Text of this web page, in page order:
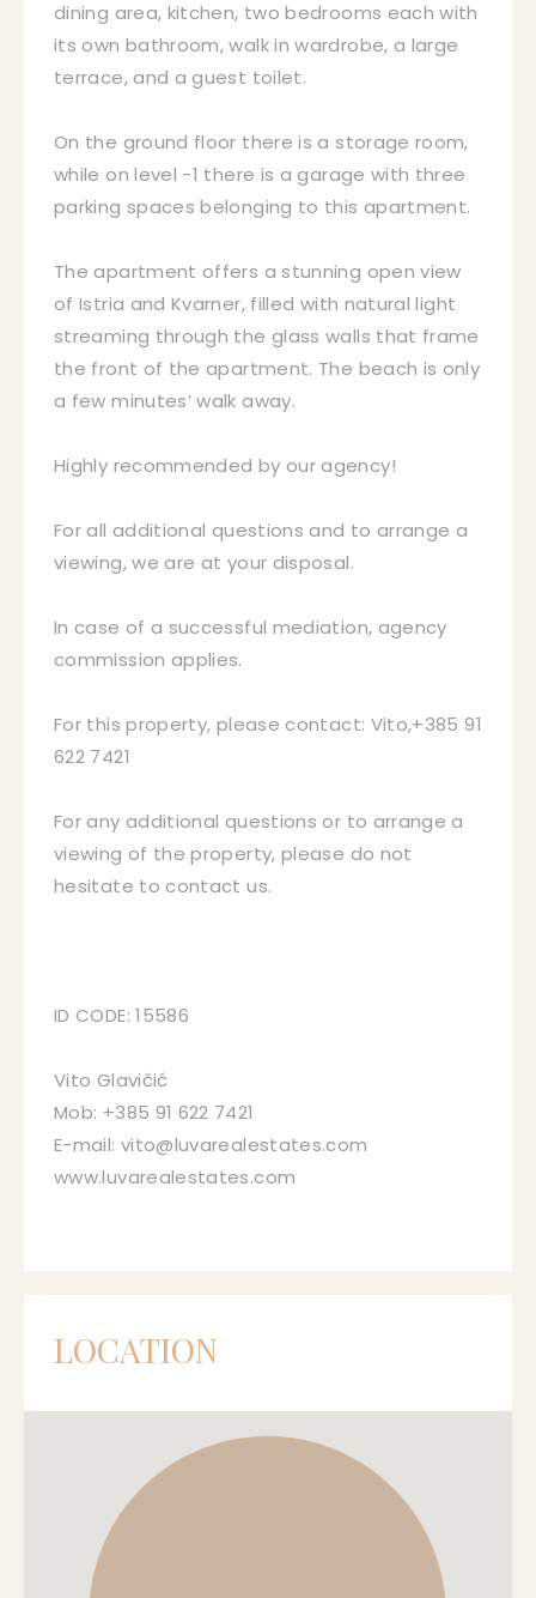
dining area, kitchen, two bedrooms each with
its own bathroom, walk in wardrobe, a large
terrace, and a guest toilet.
On the ground floor there is a storage room,
while on level -1 there is a garage with three
parking spaces belonging to this apartment.
The apartment offers a stunning open view
of Istria and Kvarner, filled with natural light
streaming through the glass walls that frame
the front of the apartment. The beach is only
a few minutes’ walk away.
Highly recommended by our agency!
For all additional questions and to arrange a
viewing, we are at your disposal.
In case of a successful mediation, agency
commission applies.
For this property, please contact: Vito,+385 91
622 7421
For any additional questions or to arrange a
viewing of the property, please do not
hesitate to contact us.
ID CODE: 15586
Vito Glavičić
Mob: +385 91 622 7421
E-mail: vito@luvarealestates.com
www.luvarealestates.com
LOCATION